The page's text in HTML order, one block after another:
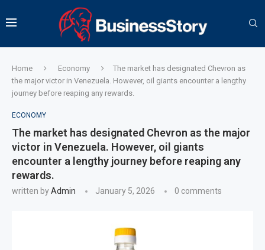
Home Economy
The market has designated Chevron as
the major victor in Venezuela. However, oil giants encounter a lengthy
journey before reaping any rewards.
ECONOMY
The market has designated Chevron as the major
victor in Venezuela. However, oil giants
encounter a lengthy journey before reaping any
rewards.
written byAdmin January 5, 2026 0 comments